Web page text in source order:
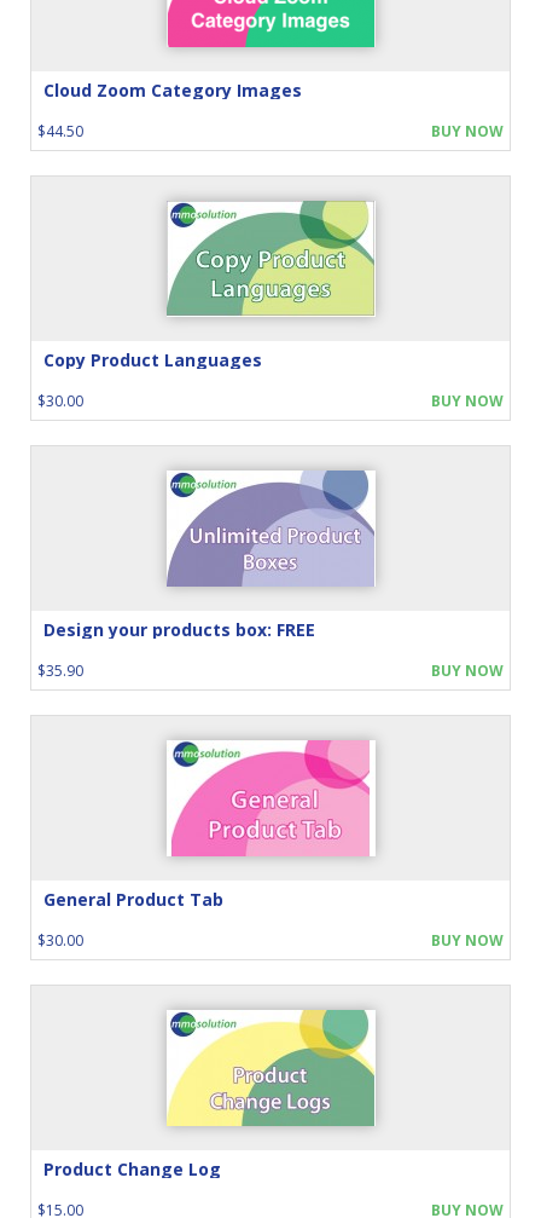
Cloud Zoom Category Images
$44.50 BUY NOW
Copy Product Languages
$30.00 BUY NOW
Design your products box: FREE
$35.90 BUY NOW
General Product Tab
$30.00 BUY NOW
Product Change Log
$15.00 BUY NOW